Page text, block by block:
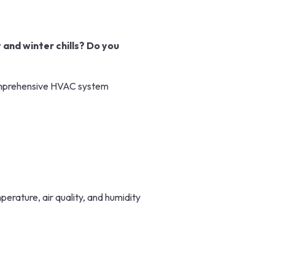
winter chills? Do you
HVAC system
air quality, and humidity